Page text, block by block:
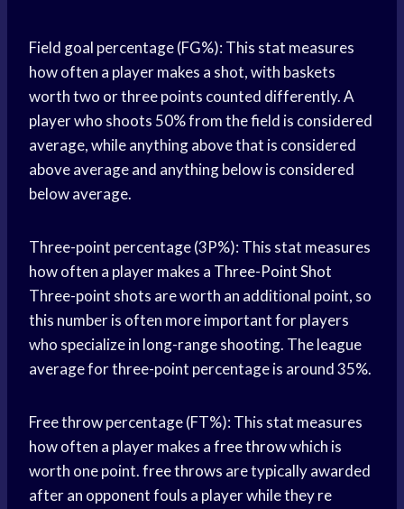
Field goal percentage (FG%): This stat measures
how often a player makes a shot, with baskets
worth two or three points counted differently. A
player who shoots 50% from the field is considered
average, while anything above that is considered
above average and anything below is considered
below average.
Three-point percentage (3P%): This stat measures
how often a player makes a Three-Point Shot
Three-point shots are worth an additional point, so
this number is often more important for players
who specialize in long-range shooting. The league
average for three-point percentage is around 35%.
Free throw percentage (FT%): This stat measures
how often a player makes afree throwwhich is
worth one point.free throws are typically awarded
after an opponent fouls a player while theyre